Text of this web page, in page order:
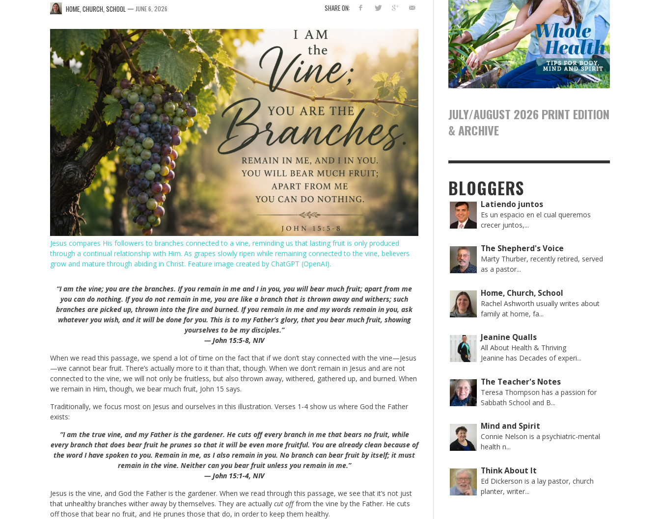
SHARE ON:
HOME, CHURCH, SCHOOL — JUNE 6, 2026
Jesus compares His followers to branches connected to a vine, reminding us that lasting fruit is only produced
through a continual relationship with Him. As grapes slowly ripen while remaining connected to the vine, believers
grow and mature through abiding in Christ. Feature image created by ChatGPT (OpenAI).
“I am the vine; you are the branches. If you remain in me and I in you, you will bear much fruit; apart from me
you can do nothing. If you do not remain in me, you are like a branch that is thrown away and withers; such
branches are picked up, thrown into the fire and burned. If you remain in me and my words remain in you, ask
whatever you wish, and it will be done for you. This is to my Father’s glory, that you bear much fruit, showing
yourselves to be my disciples.”
— John 15:5-8, NIV
When we read this passage, we spend a lot of time on the fact that if we don’t stay connected with the vine—Jesus
—we cannot bear fruit. There’s actually more to it than that, though. When we don’t remain in Jesus and are not
connected to the vine, we will not only be fruitless, but also thrown away, withered, gathered up, and burned. When
we remain in Him, though, we bear much fruit, John 15 says.
Traditionally, we focus most on Jesus and ourselves in this illustration. Verses 1-4 show us where God the Father
exists:
“I am the true vine, and my Father is the gardener. He cuts off every branch in me that bears no fruit, while
every branch that does bear fruit he prunes so that it will be even more fruitful. You are already clean because of
the word I have spoken to you. Remain in me, as I also remain in you. No branch can bear fruit by itself; it must
remain in the vine. Neither can you bear fruit unless you remain in me.”
— John 15:1-4, NIV
Jesus is the vine, and God the Father is the gardener. When we read through this passage, we see that it’s not just
that unhealthy branches wither away by themselves. They are actually cut offfrom the vine by the Father. He cuts
off those that bear no fruit, and He prunes those that do, in order to keep them healthy.
JULY/AUGUST 2026 PRINT EDITION
& ARCHIVE
BLOGGERS
Latiendo juntos
Es un espacio en el cual queremos
crecer juntos,...
The Shepherd's Voice
Marty Thurber, recently retired, served
as a pastor...
Home, Church, School
Rachel Ashworth usually writes about
family at home, fa...
Jeanine Qualls
All About Health & Thriving
Jeanine has Decades of experi...
The Teacher's Notes
Teresa Thompson has a passion for
Sabbath School and B...
Mind and Spirit
Connie Nelson is a psychiatric-mental
health n...
Think About It
Ed Dickerson is a lay pastor, church
planter, writer...